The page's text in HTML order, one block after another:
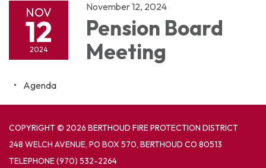
NOV
12
2024
November 12, 2024
Pension Board
Meeting
Agenda
COPYRIGHT © 2026 BERTHOUD FIRE PROTECTION DISTRICT
248 WELCH AVENUE, PO BOX 570, BERTHOUD CO 80513
TELEPHONE(970) 532-2264